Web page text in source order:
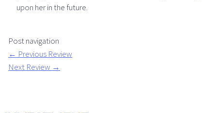
upon her in the future.
Post navigation
← Previous Review
Next Review →